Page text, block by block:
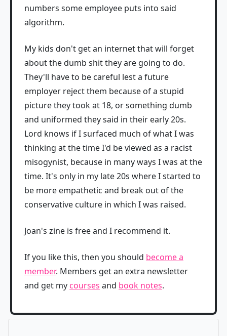
numbers some employee puts into said
algorithm.
My kids don't get an internet that will forget
about the dumb shit they are going to do.
They'll have to be careful lest a future
employer reject them because of a stupid
picture they took at 18, or something dumb
and uniformed they said in their early 20s.
Lord knows if I surfaced much of what I was
thinking at the time I'd be viewed as a racist
misogynist, because in many ways I was at the
time. It's only in my late 20s where I started to
be more empathetic and break out of the
conservative culture in which I was raised.
Joan's zine is free and I recommend it.
If you like this, then you should become a
member. Members get an extra newsletter
and get my courses and book notes.